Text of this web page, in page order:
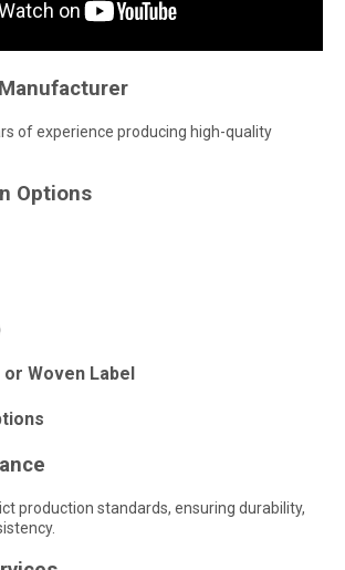
of experience producing high-quality
Options
Woven Label
production standards, ensuring durability,